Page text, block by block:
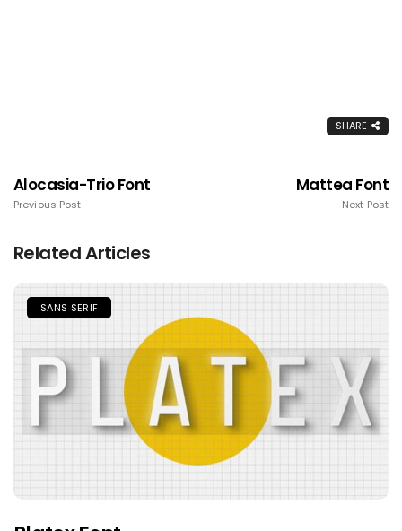
SHARE
Alocasia-Trio Font
Previous Post
Mattea Font
Next Post
Related Articles
SANS SERIF